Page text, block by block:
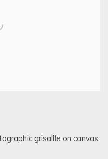
grisaille on canvas